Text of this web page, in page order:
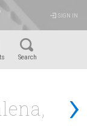
SIGN IN
Search
›